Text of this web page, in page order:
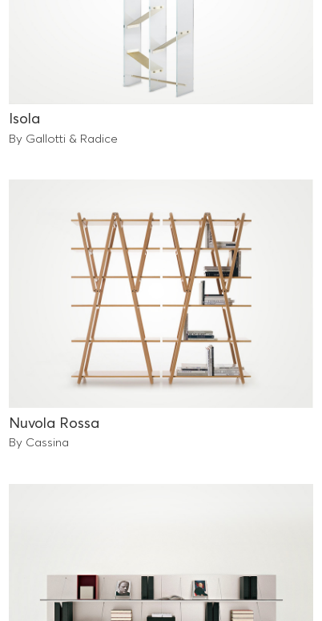
Nuvola Rossa
Isola
By Cassina
By Gallotti & Radice